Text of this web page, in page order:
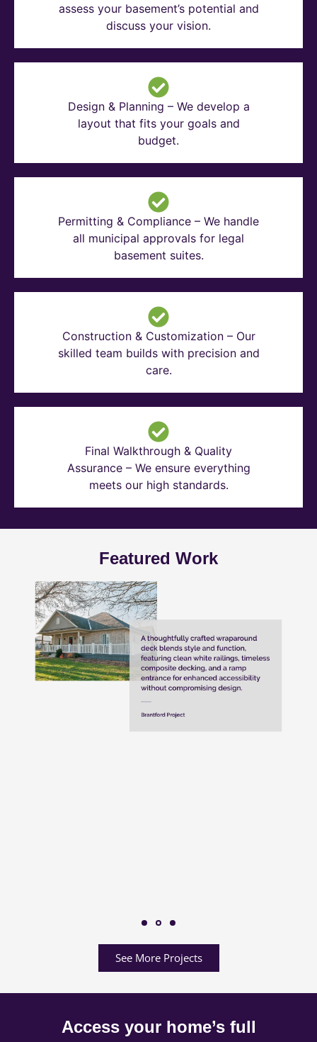
assess your basement’s potential and
discuss your vision.
Design & Planning – We develop a
layout that fits your goals and
budget.
Permitting & Compliance – We handle
all municipal approvals for legal
basement suites.
Construction & Customization – Our
skilled team builds with precision and
care.
Final Walkthrough & Quality
Assurance – We ensure everything
meets our high standards.
Featured Work
See More Projects
Access your home’s full